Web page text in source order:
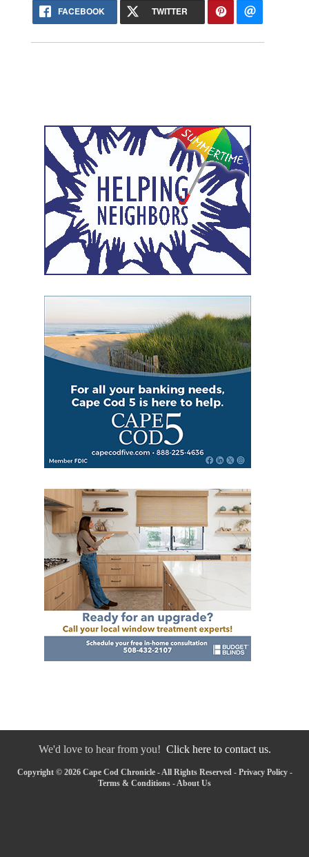
FACEBOOK TWITTER
We'd love to hear from you! Click here to contact us.
Copyright © 2026 Cape Cod Chronicle - All Rights Reserved - Privacy Policy-
Terms & Conditions - About Us